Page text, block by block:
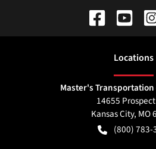
Locations
Master's Transportation
14655
Kansas City, MO
(800) 783-